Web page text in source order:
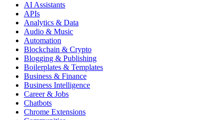
AI Assistants
APIs
Analytics & Data
Audio & Music
Automation
Blockchain & Crypto
Blogging & Publishing
Boilerplates & Templates
Business & Finance
Business Intelligence
Career & Jobs
Chatbots
Chrome Extensions